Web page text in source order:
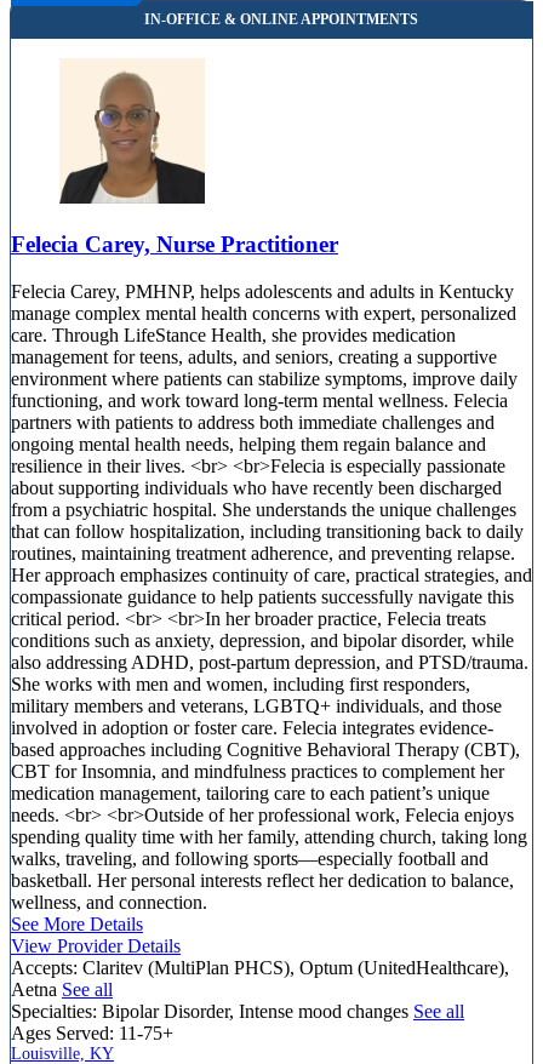
Felecia Carey, Nurse Practitioner
Felecia Carey, PMHNP, helps adolescents and adults in Kentucky
manage complex mental health concerns with expert, personalized
care. Through LifeStance Health, she provides medication
management for teens, adults, and seniors, creating a supportive
environment where patients can stabilize symptoms, improve daily
functioning, and work toward long-term mental wellness. Felecia
partners with patients to address both immediate challenges and
ongoing mental health needs, helping them regain balance and
resilience in their lives. <br> <br>Felecia is especially passionate
about supporting individuals who have recently been discharged
from a psychiatric hospital. She understands the unique challenges
that can follow hospitalization, including transitioning back to daily
routines, maintaining treatment adherence, and preventing relapse.
Her approach emphasizes continuity of care, practical strategies, and
compassionate guidance to help patients successfully navigate this
critical period. <br> <br>In her broader practice, Felecia treats
conditions such as anxiety, depression, and bipolar disorder, while
also addressing ADHD, post-partum depression, and PTSD/trauma.
She works with men and women, including first responders,
military members and veterans, LGBTQ+ individuals, and those
involved in adoption or foster care. Felecia integrates evidence-
based approaches including Cognitive Behavioral Therapy (CBT),
CBT for Insomnia, and mindfulness practices to complement her
medication management, tailoring care to each patient’s unique
needs. <br> <br>Outside of her professional work, Felecia enjoys
spending quality time with her family, attending church, taking long
walks, traveling, and following sports—especially football and
basketball. Her personal interests reflect her dedication to balance,
wellness, and connection.
See More Details
View Provider Details
Accepts: Claritev (MultiPlan PHCS), Optum (UnitedHealthcare),
Aetna See all
Specialties: Bipolar Disorder, Intense mood changes See all
Ages Served: 11-75+
Louisville, KY